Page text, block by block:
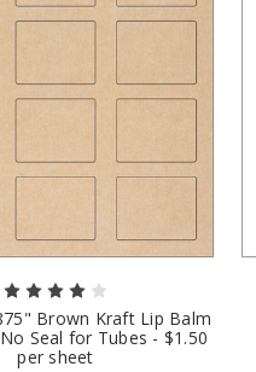
Brown Kraft Lip Balm
Seal for Tubes - $1.50
per sheet